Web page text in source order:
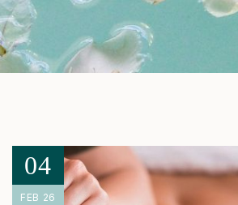
04
FEB 26